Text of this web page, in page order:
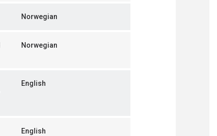
Norwegian
Norwegian
English
English